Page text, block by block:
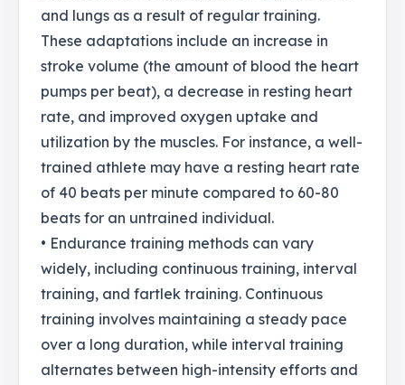
and lungs as a result of regular training.
These adaptations include an increase in
stroke volume (the amount of blood the heart
pumps per beat), a decrease in resting heart
rate, and improved oxygen uptake and
utilization by the muscles. For instance, a well-
trained athlete may have a resting heart rate
of 40 beats per minute compared to 60-80
beats for an untrained individual.
• Endurance training methods can vary
widely, including continuous training, interval
training, and fartlek training. Continuous
training involves maintaining a steady pace
over a long duration, while interval training
alternates between high-intensity efforts and